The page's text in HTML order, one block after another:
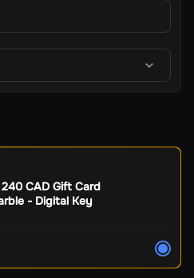
CAD Gift Card
- Digital Key